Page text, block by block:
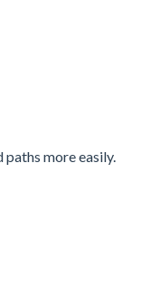
more easily.